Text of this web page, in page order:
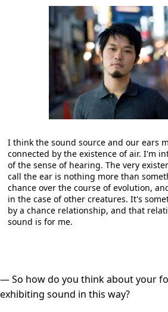
I think the sound source and our ears
connected by the existence of air. I'm
of the sense of hearing. The very
call the ear is nothing more than
chance over the course of evolution,
in the case of other creatures. It's
by a chance relationship, and that
sound is for me.
― So how do you think about your
exhibiting sound in this way?